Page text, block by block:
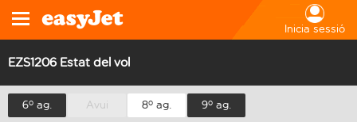
Inicia sessió
EZS1206 Estat del vol
6º ag. Avui 8º ag. 9º ag.